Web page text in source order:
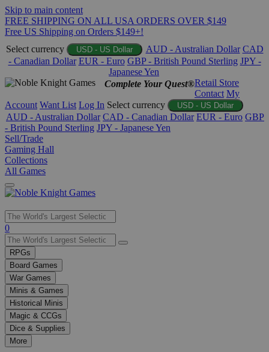
Skip to main content
FREE SHIPPING ON ALL USA ORDERS OVER $149
Free US Shipping on Orders $149+!
Select currency
USD - US Dollar AUD - Australian Dollar CAD
- Canadian Dollar EUR - Euro GBP - British Pound Sterling JPY -
Japanese Yen
Complete Your Quest®Retail Store
Contact My
Account Want List Log In Select currency USD - US Dollar
AUD - Australian Dollar CAD - Canadian Dollar EUR - Euro GBP
- British Pound Sterling JPY - Japanese Yen
Sell/Trade
Gaming Hall
Collections
All Games
Use
the
up
and
down
arrows
to
select
a
result.
Press
enter
0
RPGs
Board Games
War Games
Minis & Games
Historical Minis
Magic & CCGs
Dice & Supplies
More